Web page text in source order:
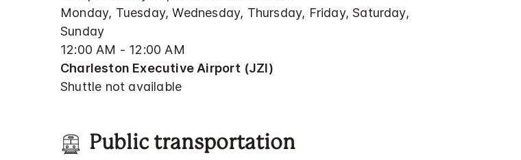
Monday, Tuesday, Wednesday, Thursday, Friday, Saturday,
Sunday
12:00 AM - 12:00 AM
Charleston Executive Airport (JZI)
Shuttle not available
Public transportation